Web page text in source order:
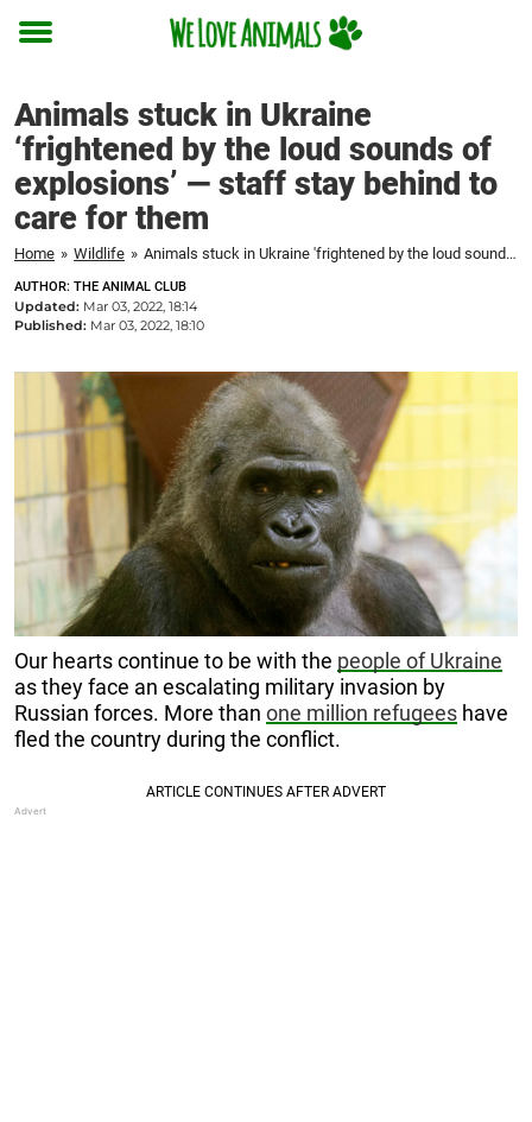
Toggle
Animals stuck in Ukraine
‘frightened by the loud sounds of
explosions’ — staff stay behind to
care for them
Home » Wildlife » Animals stuck in Ukraine 'frightened by the loud sounds of explosions' — staff stay behind to care for them
AUTHOR: THE ANIMAL CLUB
Updated: Mar 03, 2022, 18:14
Published: Mar 03, 2022, 18:10
Our hearts continue to be with the people of Ukraine
as they face an escalating military invasion by
Russian forces. More than one million refugees have
fled the country during the conflict.